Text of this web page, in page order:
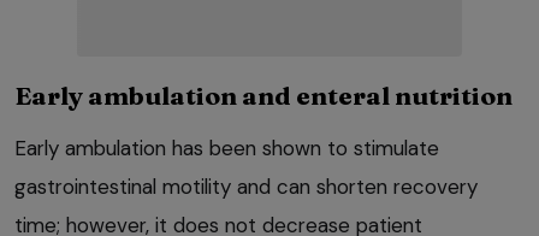
Early ambulation and enteral nutrition
Early ambulation has been shown to stimulate
gastrointestinal motility and can shorten recovery
time; however, it does not decrease patient